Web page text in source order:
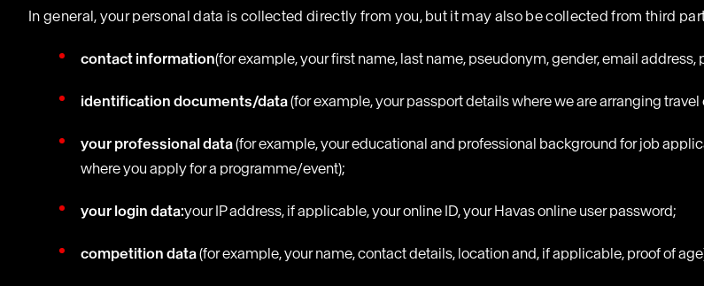
In general, your personal data is collected directly from you, but it may also be collected from third
contact information(for example, your first name, last name, pseudonym, gender, email address,
identification documents/data(for example, your passport details where we are arranging
your professional data(for example, your educational and professional background for job
where you apply for a programme/event);
your login data:your IP address, if applicable, your online ID, your Havas online user password;
competition data(for example, your name, contact details, location and, if applicable, proof of